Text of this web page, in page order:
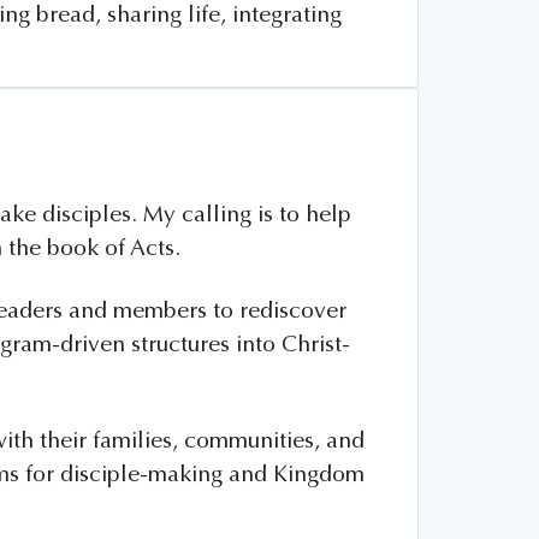
bread, sharing life, integrating
disciples. My calling is to help
book of Acts.
and members to rediscover
driven structures into Christ-
their families, communities, and
for disciple-making and Kingdom